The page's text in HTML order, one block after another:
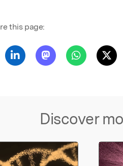
this page:
Discover